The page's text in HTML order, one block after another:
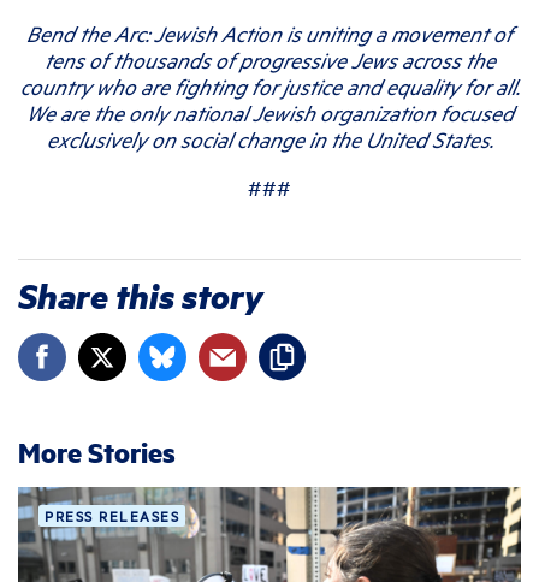
Bend the Arc: Jewish Action is uniting a movement of
tens of thousands of progressive Jews across the
country who are fighting for justice and equality for all.
We are the only national Jewish organization focused
exclusively on social change in the United States.
###
Share this story
More Stories
PRESS RELEASES